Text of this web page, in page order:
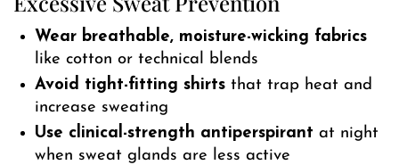
Wear breathable, moisture-wicking fabrics
like cotton or technical blends
Avoid tight-fitting shirts that trap heat and
increase sweating
Use clinical-strength antiperspirant at night
when sweat glands are less active